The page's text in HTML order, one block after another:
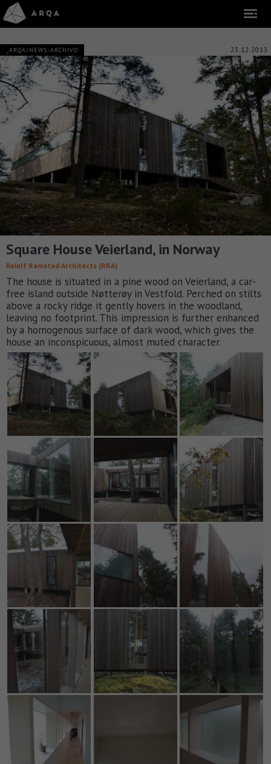
_ARQA/NEWS-ARCHIVO 23.12.2013
Square House Veierland, in Norway
Reiulf Ramstad Architects (RRA)
The house is situated in a pine wood on Veierland, a car-
free island outside Nøtterøy in Vestfold. Perched on stilts
above a rocky ridge it gently hovers in the woodland,
leaving no footprint. This impression is further enhanced
by a homogenous surface of dark wood, which gives the
house an inconspicuous, almost muted character.